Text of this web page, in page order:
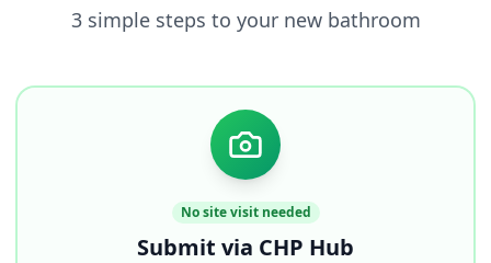
3 simple steps to your new bathroom
No site visit needed
Submit via CHP Hub